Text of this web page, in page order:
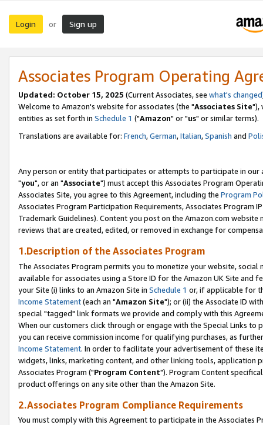
Login or Sign up
Associates Program Operating
Updated: October 15, 2025 (Current Associates, see what's changed
Welcome to Amazon's website for associates (the "Associates Site"),
entities as set forth in Schedule 1 ("Amazon" or "us" or similar terms).
Translations are available for: French,German,Italian,Spanish and
Any person or entity that participates or attempts to participate in our
"you", or an "Associate") must accept this Associates Program
Associates Site, you agree to this Agreement, including the Program
Associates Program Participation Requirements, Associates Program
Trademark Guidelines). Content you post on the Amazon.com
reviews that are created, edited, or removed in exchange for
1.Description of the Associates Program
The Associates Program permits you to monetize your website,
available for associates using a Store ID for the Amazon UK Site and
your Site (i) links to an Amazon Site in Schedule 1 or, if applicable for
Income Statement(each an "Amazon Site"); or (ii) the Associate ID
special "tagged" link formats we provide and comply with this
When our customers click through or engage with the Special Links
you can receive commission income for qualifying purchases, as
Income Statement. In order to facilitate your advertisement of these
widgets, links, marketing content, and other linking tools, application
Associates Program ("Program Content"). Program Content
product offerings on any site other than the Amazon Site.
2.Associates Program Compliance Requirements
You must comply with this Agreement to participate in the Associates